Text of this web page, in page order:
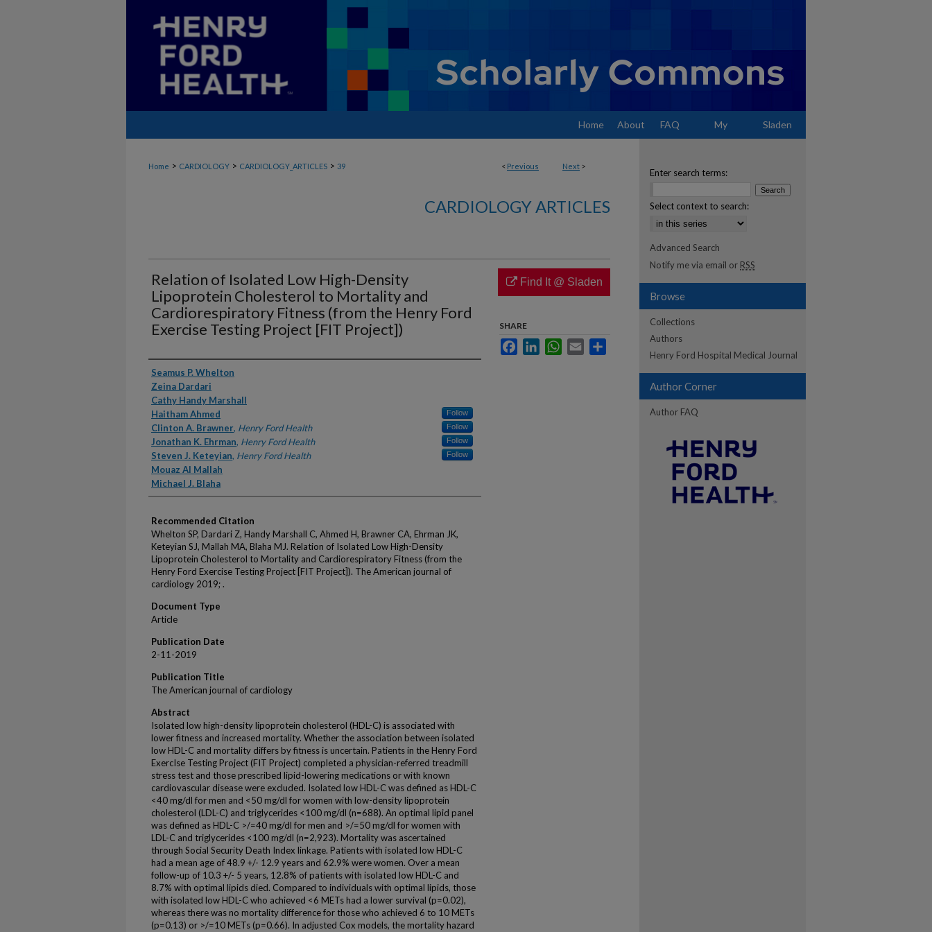
Home About FAQ My Sladen
< Previous Next >
Home > CARDIOLOGY > CARDIOLOGY_ARTICLES > 39
CARDIOLOGY ARTICLES
Relation of Isolated Low High-Density
Lipoprotein Cholesterol to Mortality and
Cardiorespiratory Fitness (from the Henry Ford
Exercise Testing Project [FIT Project])
Authors
Seamus P. Whelton
Zeina Dardari
Cathy Handy Marshall
Haitham Ahmed
Follow
Clinton A. Brawner, Henry Ford Health Follow
Jonathan K. Ehrman, Henry Ford Health Follow
Steven J. Keteyian, Henry Ford Health Follow
Mouaz AI Mallah
Michael J. Blaha
Recommended Citation
Whelton SP, Dardari Z, Handy Marshall C, Ahmed H, Brawner CA, Ehrman JK,
Keteyian SJ, Mallah MA, Blaha MJ. Relation of Isolated Low High-Density
Lipoprotein Cholesterol to Mortality and Cardiorespiratory Fitness (from the
Henry Ford Exercise Testing Project [FIT Project]). The American journal of
cardiology 2019; .
Document Type
Article
Publication Date
2-11-2019
Publication Title
The American journal of cardiology
Abstract
Isolated low high-density lipoprotein cholesterol (HDL-C) is associated with
lower fitness and increased mortality. Whether the association between isolated
low HDL-C and mortality differs by fitness is uncertain. Patients in the Henry Ford
ExercIse Testing Project (FIT Project) completed a physician-referred treadmill
stress test and those prescribed lipid-lowering medications or with known
cardiovascular disease were excluded. Isolated low HDL-C was defined as HDL-C
<40 mg/dl for men and <50 mg/dl for women with low-density lipoprotein
cholesterol (LDL-C) and triglycerides <100 mg/dl (n=688). An optimal lipid panel
was defined as HDL-C >/=40 mg/dl for men and >/=50 mg/dl for women with
LDL-C and triglycerides <100 mg/dl (n=2,923). Mortality was ascertained
through Social Security Death Index linkage. Patients with isolated low HDL-C
had a mean age of 48.9 +/- 12.9 years and 62.9% were women. Over a mean
follow-up of 10.3 +/- 5 years, 12.8% of patients with isolated low HDL-C and
8.7% with optimal lipids died. Compared to individuals with optimal lipids, those
with isolated low HDL-C who achieved <6 METs had a lower survival (p=0.02),
whereas there was no mortality difference for those who achieved 6 to 10 METs
(p=0.13) or >/=10 METs (p=0.66). In adjusted Cox models, the mortality hazard
Find It @ Sladen
SHARE
FacebookLinkedInWhatsApp
Email
Enter search terms:
Select context to search:
Advanced Search
Notify me via email or RSS
Browse
Collections
Authors
Henry Ford Hospital Medical Journal
Author Corner
Author FAQ